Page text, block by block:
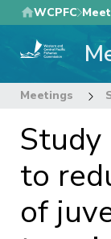
Skip
to
main
WCPFC
Meetings
to
of